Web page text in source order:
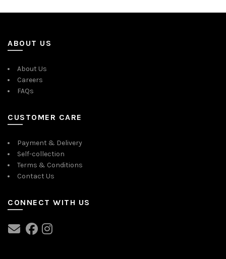
ABOUT US
About Us
Careers
FAQs
CUSTOMER CARE
Payment & Delivery
Self-collection
Terms & Conditions
Contact Us
CONNECT WITH US